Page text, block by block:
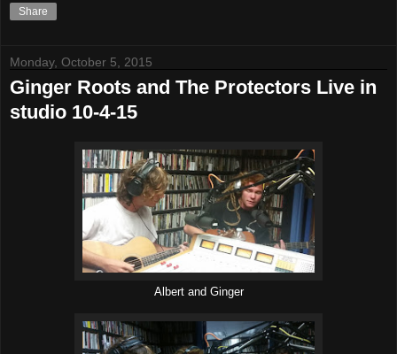
Share
Monday, October 5, 2015
Ginger Roots and The Protectors Live in
studio 10-4-15
Albert and Ginger